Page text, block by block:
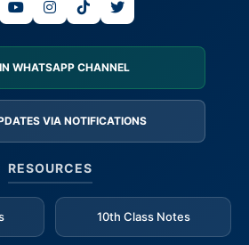
WHATSAPP CHANNEL
VIA NOTIFICATIONS
RESOURCES
10th Class Notes